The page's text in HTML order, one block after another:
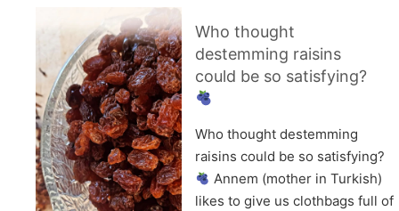
Who thought
destemming raisins
could be so satisfying?
Who thought destemming
raisins could be so satisfying?
Annem (mother in Turkish)
likes to give us clothbags full of